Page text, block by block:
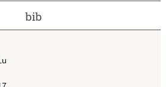
bib